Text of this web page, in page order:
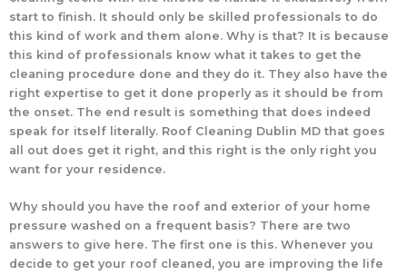
start to finish. It should only be skilled professionals to do
this kind of work and them alone. Why is that? It is because
this kind of professionals know what it takes to get the
cleaning procedure done and they do it. They also have the
right expertise to get it done properly as it should be from
the onset. The end result is something that does indeed
speak for itself literally. Roof Cleaning Dublin MD that goes
all out does get it right, and this right is the only right you
want for your residence.
Why should you have the roof and exterior of your home
pressure washed on a frequent basis? There are two
answers to give here. The first one is this. Whenever you
decide to get your roof cleaned, you are improving the life